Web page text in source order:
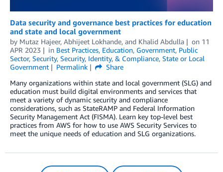
Data security and governance best practices for education
and state and local government
by Mutaz Hajeer, Abhijeet Lokhande, and Khalid Abdulla on 11
APR 2023
in Best Practices, Education, Government, Public
Sector, Security, Security, Identity, & Compliance, State or Local
Government
Permalink
Share
Many organizations within state and local government (SLG) and
education must build digital environments and services that
meet a variety of dynamic security and compliance
considerations, such as StateRAMP and Federal Information
Security Management Act (FISMA). Learn key top-level best
practices from AWS for how to use AWS Security Services to
meet the unique needs of education and SLG organizations.